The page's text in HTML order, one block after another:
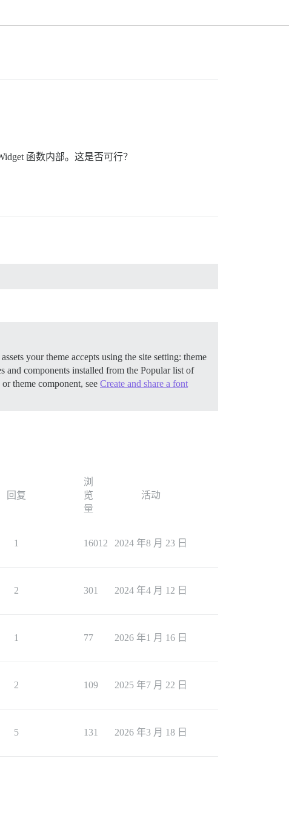
函数内部。这是否可行？
your theme accepts using the site setting: theme
and components installed from the Popular list of
theme component, see Create and share a font
回复
浏
览
量
活动
1 16012 2024 年8 月 23 日
2 301 2024 年4 月 12 日
1 77 2026 年1 月 16 日
2 109 2025 年7 月 22 日
5 131 2026 年3 月 18 日